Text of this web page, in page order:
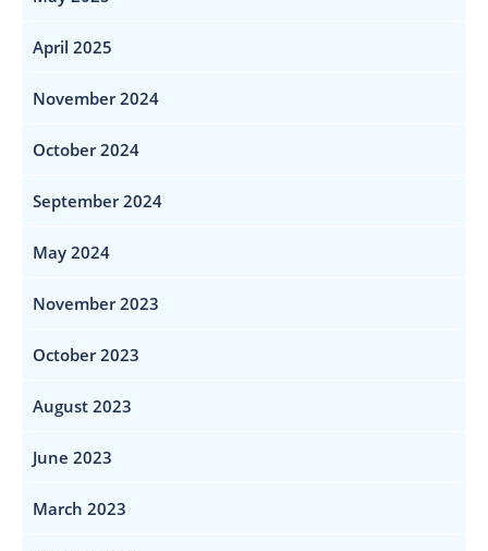
April 2025
November 2024
October 2024
September 2024
May 2024
November 2023
October 2023
August 2023
June 2023
March 2023